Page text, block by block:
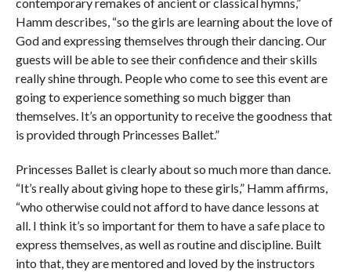
Hamm describes, “so the girls are learning about the love of
God and expressing themselves through their dancing. Our
guests will be able to see their confidence and their skills
really shine through. People who come to see this event are
going to experience something so much bigger than
themselves. It’s an opportunity to receive the goodness that
is provided through Princesses Ballet.”
Princesses Ballet is clearly about so much more than dance.
“It’s really about giving hope to these girls,” Hamm affirms,
“who otherwise could not afford to have dance lessons at
all. I think it’s so important for them to have a safe place to
express themselves, as well as routine and discipline. Built
into that, they are mentored and loved by the instructors